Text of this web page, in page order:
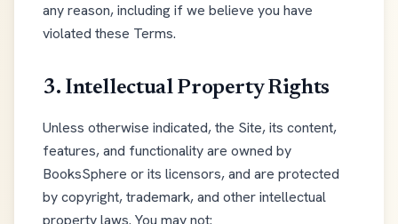
any reason, including if we believe you have
violated these Terms.
3. Intellectual Property Rights
Unless otherwise indicated, the Site, its content,
features, and functionality are owned by
BooksSphere or its licensors, and are protected
by copyright, trademark, and other intellectual
property laws. You may not: